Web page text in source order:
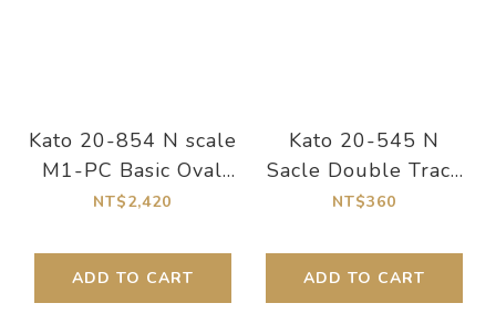
Kato 20-854 N scale
M1-PC Basic Oval
Track Set w/ Power
NT$2,420
ADD TO CART
Kato 20-545 N
Sacle Double Track
Viaduct Approach
NT$360
ADD TO CART